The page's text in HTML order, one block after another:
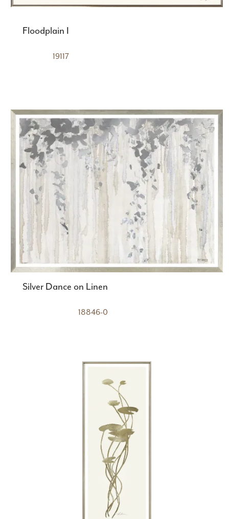
Floodplain I
19117
Silver Dance on Linen
18846-0